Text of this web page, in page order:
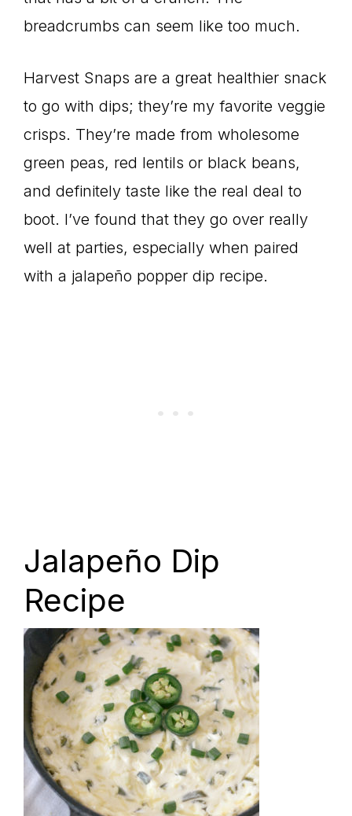
breadcrumbs can seem like too much.
Harvest Snaps are a great healthier snack
to go with dips; they’re my favorite veggie
crisps. They’re made from wholesome
green peas, red lentils or black beans,
and definitely taste like the real deal to
boot. I’ve found that they go over really
well at parties, especially when paired
with a jalapeño popper dip recipe.
Jalapeño Dip
Recipe